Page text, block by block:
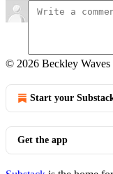
© 2026 Beckley Waves
Start your
Get the app